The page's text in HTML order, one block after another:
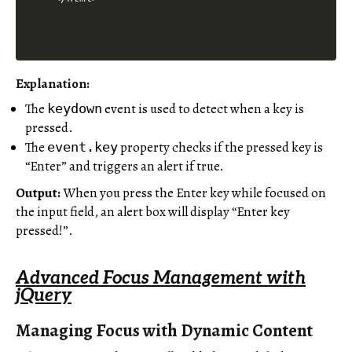
Explanation:
The keydown event is used to detect when a key is
pressed.
The event.keyproperty checks if the pressed key is
“Enter” and triggers an alert if true.
Output:When you press the Enter key while focused on
the input field, an alert box will display “Enter key
pressed!”.
Advanced Focus Management with
jQuery
Managing Focus with Dynamic Content